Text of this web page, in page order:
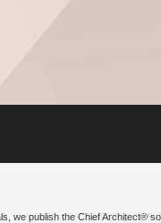
we publish the Chief Architect®